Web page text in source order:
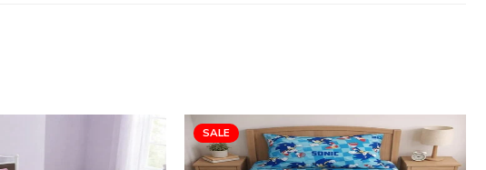
SALE